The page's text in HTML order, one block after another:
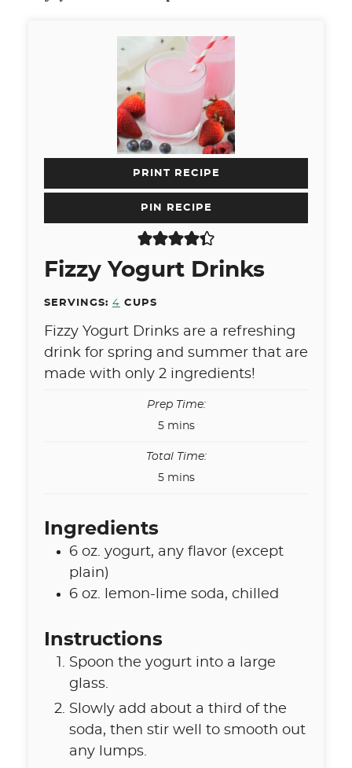
PRINT RECIPE
PIN RECIPE
Fizzy Yogurt Drinks
SERVINGS: 4 CUPS
Fizzy Yogurt Drinks are a refreshing
drink for spring and summer that are
made with only 2 ingredients!
Prep Time:
5minutes
mins
Total Time:
5minutes
mins
Ingredients
6 oz. yogurt, any flavor (except
plain)
6 oz. lemon-lime soda, chilled
Instructions
Spoon the yogurt into a large
glass.
Slowly add about a third of the
soda, then stir well to smooth out
any lumps.